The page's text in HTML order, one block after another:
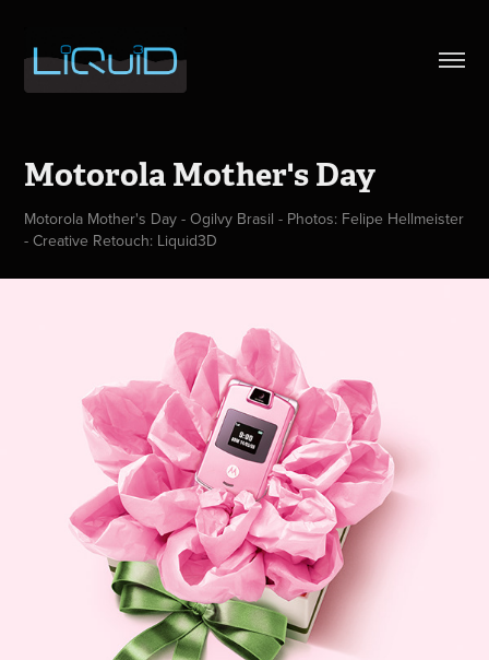
Motorola Mother's Day
Motorola Mother's Day - Ogilvy Brasil - Photos: Felipe Hellmeister
- Creative Retouch: Liquid3D